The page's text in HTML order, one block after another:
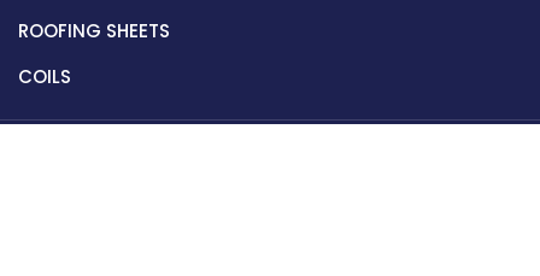
ROOFING SHEETS
COILS